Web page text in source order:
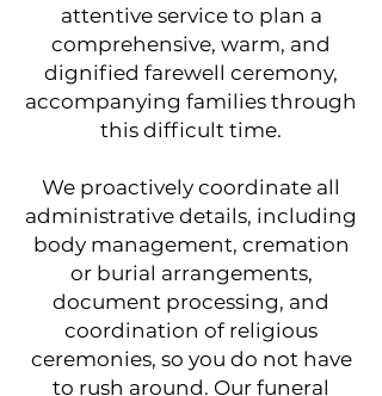
attentive service to plan a
comprehensive, warm, and
dignified farewell ceremony,
accompanying families through
this difficult time.
We proactively coordinate all
administrative details, including
body management, cremation
or burial arrangements,
document processing, and
coordination of religious
ceremonies, so you do not have
to rush around. Our funeral